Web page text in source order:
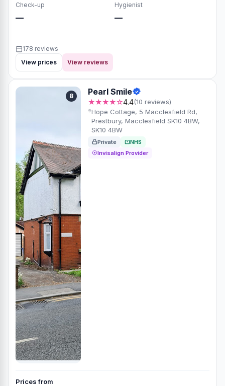
Check-up
—
Hygienist
—
178 reviews
View prices
View reviews
8 Pearl Smile
★★★★☆4.4(10 reviews)
Hope Cottage, 5 Macclesfield Rd,
Prestbury, Macclesfield SK10 4BW,
SK10 4BW
Private
NHS
Invisalign Provider
Prices from